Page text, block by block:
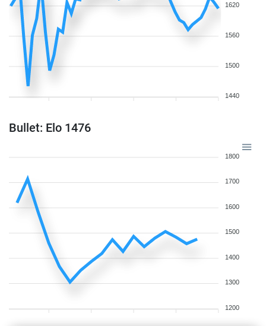
1620
1560
1500
1440
Bullet: Elo 1476
1800
1700
1600
1500
1400
1300
1200